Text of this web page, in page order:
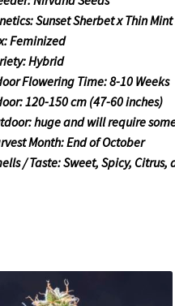
Sunset Sherbet x Thin Mint
Feminized
Hybrid
Flowering Time: 8-10 Weeks
120-150 cm (47-60 inches)
huge and will require
Month: End of October
/ Taste: Sweet, Spicy, Citrus,